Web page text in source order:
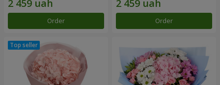
Order Order